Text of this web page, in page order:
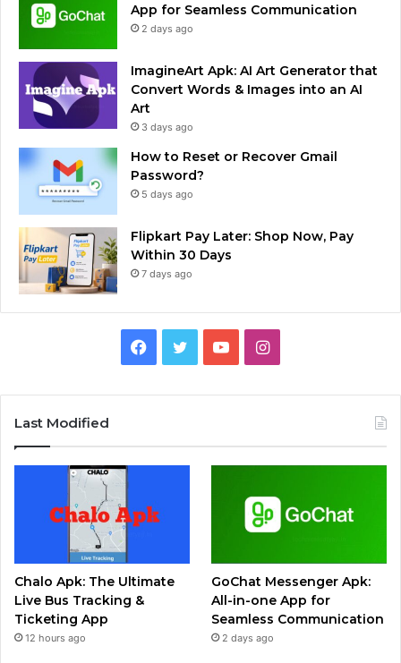
App for Seamless Communication
2 days ago
ImagineArt Apk: AI Art Generator that
Convert Words & Images into an AI
Art
3 days ago
How to Reset or Recover Gmail
Password?
5 days ago
Flipkart Pay Later: Shop Now, Pay
Within 30 Days
7 days ago
Facebook
TwitterYouTubeInstagram
Last Modified
Chalo Apk: The Ultimate
Live Bus Tracking &
Ticketing App
12 hours ago
GoChat Messenger Apk:
All-in-one App for
Seamless Communication
2 days ago